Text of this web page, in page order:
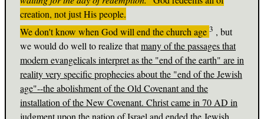
creation, not just His people.
We don't know when God will end the church age 3 , but
we would do well to realize thatmany of the passages that
modern evangelicals interpret as the "end of the earth" are in
reality very specific prophecies about the "end of the Jewish
age"--the abolishment of the Old Covenant and the
installation of the New Covenant. Christ came in 70 AD in
judgment upon the nation of Israel and ended the Jewish